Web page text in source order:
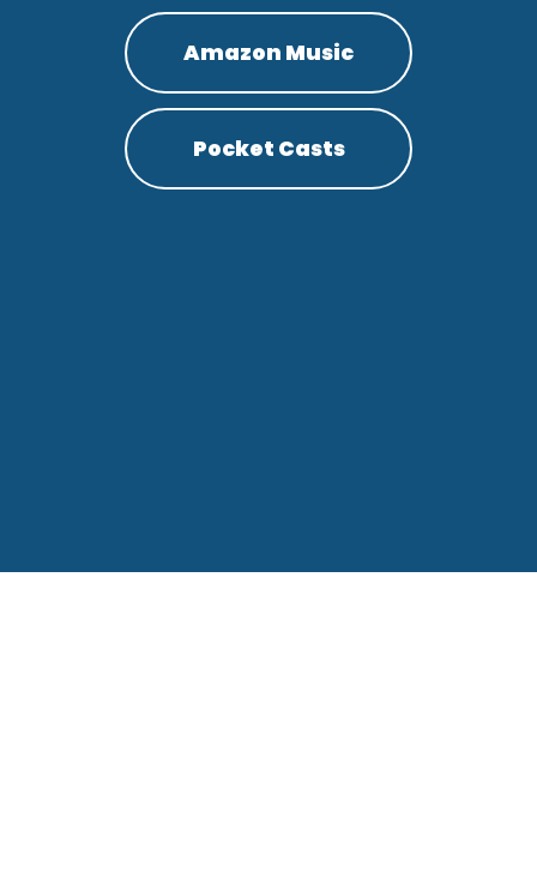
Amazon Music
Pocket Casts